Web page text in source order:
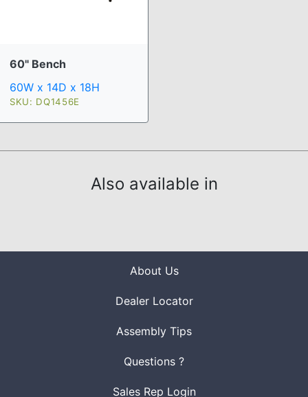
60" Bench
60W x 14D x 18H
SKU: DQ1456E
Also available in
About Us
Dealer Locator
Assembly Tips
Questions ?
Sales Rep Login